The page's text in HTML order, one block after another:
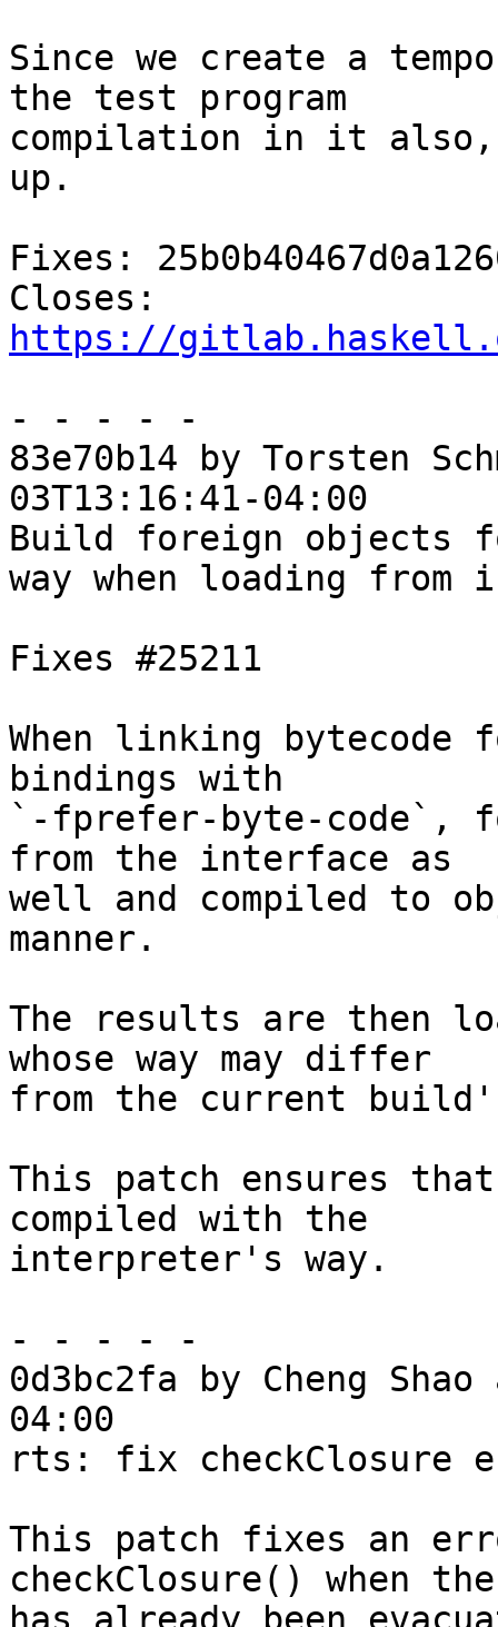
Since we create a
the test program
compilation in it
up.
Fixes:
https://
- - - - -
83e70b14 by Torsten
03T13:16:41-04:00
Build foreign objects
way when loading from
Fixes #25211
When linking bytecode
bindings with
`-fprefer-byte-code`,
from the interface as
well and compiled to
manner.
The results are then
whose way may differ
from the current
This patch ensures
compiled with the
interpreter's way.
- - - - -
0d3bc2fa by Cheng
04:00
rts: fix checkClosure
This patch fixes an
checkClosure() when